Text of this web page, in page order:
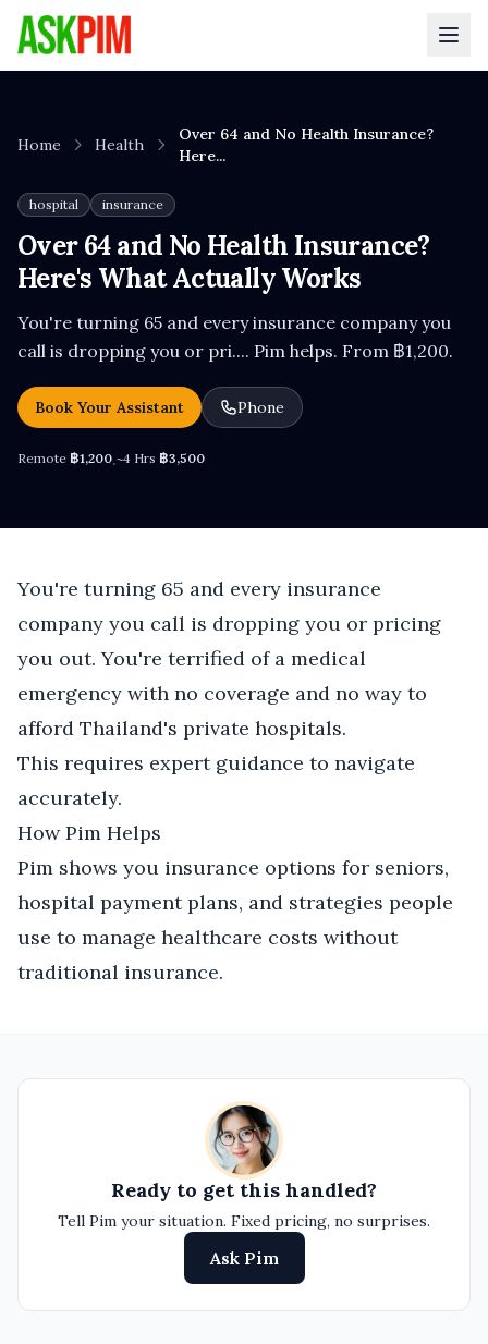
Home Health
Over 64 and No Health Insurance?
Here...
hospital insurance
Over 64 and No Health Insurance?
Here's What Actually Works
You're turning 65 and every insurance company you
call is dropping you or pri.... Pim helps. From ฿1,200.
Book Your Assistant Phone
Remote ฿1,200·~4 Hrs ฿3,500
You're turning 65 and every insurance
company you call is dropping you or pricing
you out. You're terrified of a medical
emergency with no coverage and no way to
afford Thailand's private hospitals.
This requires expert guidance to navigate
accurately.
How Pim Helps
Pim shows you insurance options for seniors,
hospital payment plans, and strategies people
use to manage healthcare costs without
traditional insurance.
Ready to get this handled?
Tell Pim your situation. Fixed pricing, no surprises.
Ask Pim